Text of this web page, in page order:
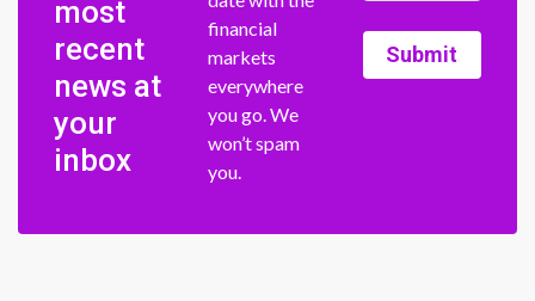
most
recent
news at
your
inbox
financial
markets
everywhere
you go. We
won’t spam
you.
Submit